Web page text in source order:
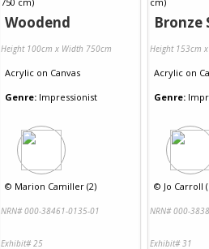
Woodend
Height 100cm x Width 750cm
Acrylic on Canvas
Genre: Impressionist
© Marion Camiller (2)
NRN# 000-38461-0135-01
Exhibit# 25
Bronze
Height 153cm
Acrylic on
Genre:
© Jo Carroll
NRN# 000-
Exhibit# 31